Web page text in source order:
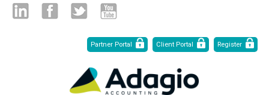
Partner Portal
Client Portal Register